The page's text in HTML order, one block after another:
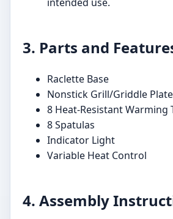
intended use.
3. Parts and
Raclette Base
Nonstick Grill/Griddle Plate
8 Heat-Resistant Warming
8 Spatulas
Indicator Light
Variable Heat Control
4. Assembly